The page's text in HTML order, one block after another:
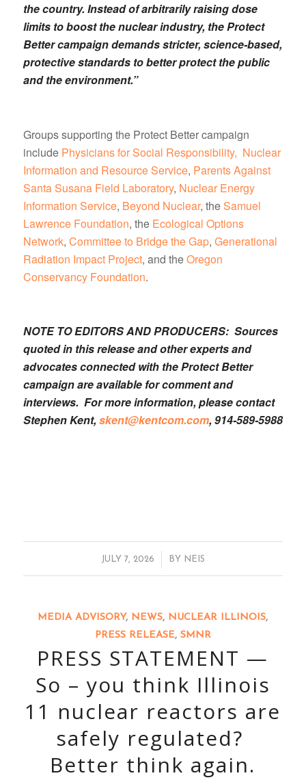
the country. Instead of arbitrarily raising dose
limits to boost the nuclear industry, the Protect
Better campaign demands stricter, science-based,
protective standards to better protect the public
and the environment.”
Groups supporting the Protect Better campaign
include Physicians for Social Responsibility, Nuclear
Information and Resource Service, Parents Against
Santa Susana Field Laboratory, Nuclear Energy
Information Service, Beyond Nuclear, theSamuel
Lawrence Foundation, the Ecological Options
Network, Committee to Bridge the Gap, Generational
Radiation Impact Project, and theOregon
Conservancy Foundation.
NOTE TO EDITORS AND PRODUCERS: Sources
quoted in this release and other experts and
advocates connected with the Protect Better
campaign are available for comment and
interviews. For more information, please contact
Stephen Kent, skent@kentcom.com, 914-589-5988
JULY 7, 2026
/ BY NEIS
MEDIA ADVISORY, NEWS, NUCLEAR ILLINOIS,
PRESS RELEASE, SMNR
PRESS STATEMENT —
So – you think Illinois
11 nuclear reactors are
safely regulated?
Better think again.